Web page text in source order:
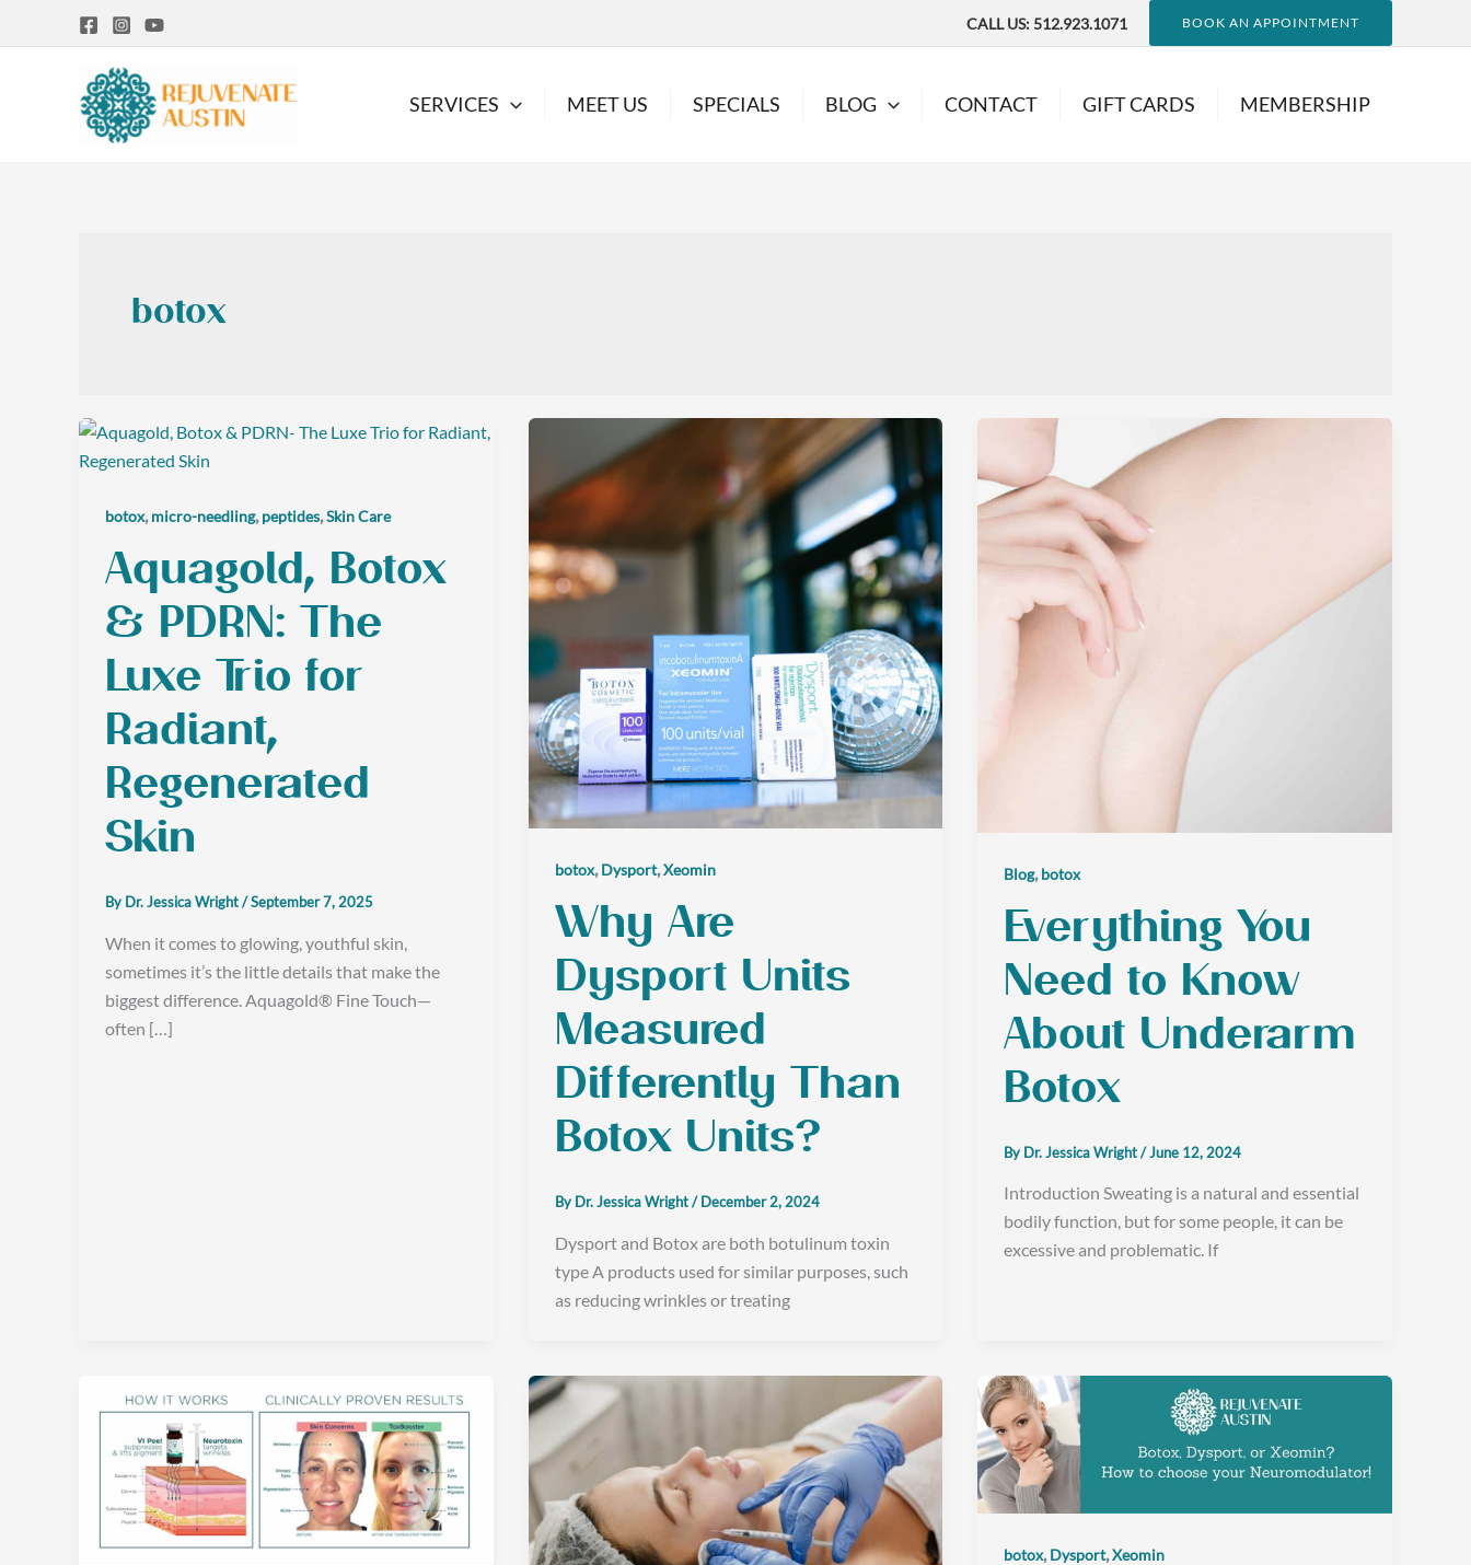
CALL US:512.923.1071 BOOK AN APPOINTMENT
SERVICES MEET US SPECIALS BLOG CONTACT GIFT CARDS MEMBERSHIP
botox
botox,micro-needling,peptides,Skin Care
Aquagold, Botox
& PDRN: The
Luxe Trio for
Radiant,
Regenerated
Skin
By Dr. Jessica Wright/September 7, 2025
When it comes to glowing, youthful skin,
sometimes it’s the little details that make the
biggest difference. Aquagold® Fine Touch—
often […]
botox,Dysport,Xeomin
Why Are
Dysport Units
Measured
Differently Than
Botox Units?
By Dr. Jessica Wright/December 2, 2024
Dysport and Botox are both botulinum toxin
type A products used for similar purposes, such
as reducing wrinkles or treating
Blog,botox
Everything You
Need to Know
About Underarm
Botox
By Dr. Jessica Wright/June 12, 2024
Introduction Sweating is a natural and essential
bodily function, but for some people, it can be
excessive and problematic. If
botox,Dysport,Xeomin